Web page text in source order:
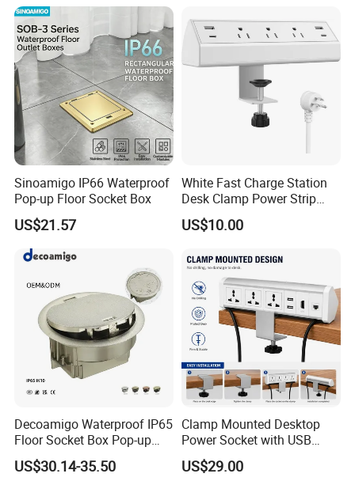
Sinoamigo IP66 Waterproof
Pop-up Floor Socket Box
US$21.57
White Fast Charge Station
Desk Clamp Power Strip
with Pd 20W USB C Ports
Table Edge Mount Surge
Home Office Tabletop
US$10.00
Decoamigo Waterproof IP65
Floor Socket Box Pop-up
Power Outlet Box Floor Box
Socket
US$30.14-35.50
Clamp Mounted Desktop
Power Socket with USB
HDMI RJ45 Ports
US$29.00